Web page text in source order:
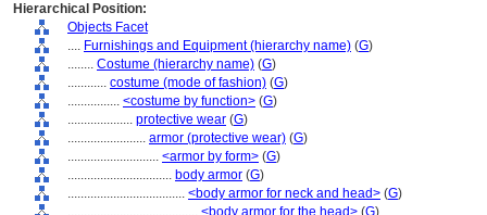
Hierarchical Position:
Objects Facet
.... Furnishings and Equipment (hierarchy name) (G)
........ Costume (hierarchy name) (G)
............ costume (mode of fashion) (G)
................ <costume by function> (G)
.................... protective wear (G)
........................ armor (protective wear) (G)
............................ <armor by form> (G)
................................ body armor (G)
.................................... <body armor for neck and head> (G)
........................................ <body armor for the head> (G)